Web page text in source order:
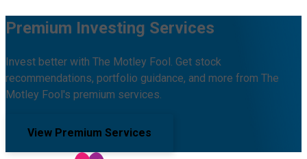
Premium Investing Services
Invest better with The Motley Fool. Get stock
recommendations, portfolio guidance, and more from The
Motley Fool's premium services.
View Premium Services